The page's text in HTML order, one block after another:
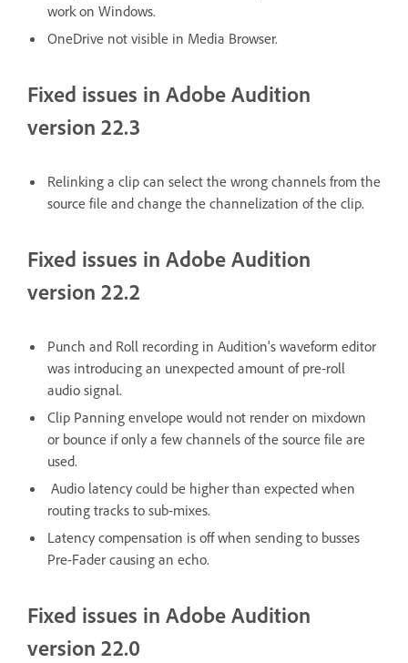
work on Windows.
OneDrive not visible in Media Browser.
Fixed issues in Adobe Audition
version 22.3
Relinking a clip can select the wrong channels from the
source file and change the channelization of the clip.
Fixed issues in Adobe Audition
version 22.2
Punch and Roll recording in Audition's waveform editor
was introducing an unexpected amount of pre-roll
audio signal.
Clip Panning envelope would not render on mixdown
or bounce if only a few channels of the source file are
used.
Audio latency could be higher than expected when
routing tracks to sub-mixes.
Latency compensation is off when sending to busses
Pre-Fader causing an echo.
Fixed issues in Adobe Audition
version 22.0